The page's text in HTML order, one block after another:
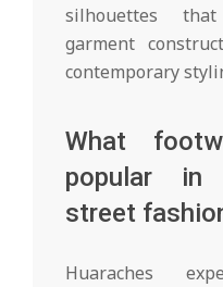
silhouettes
garment
contemporary
What
popular in
street
Huaraches